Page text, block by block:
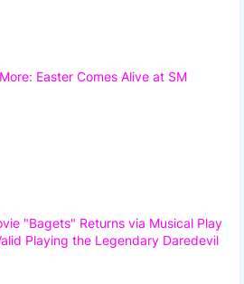
Easter Comes Alive at SM
"Bagets" Returns via Musical Play
Playing the Legendary Daredevil